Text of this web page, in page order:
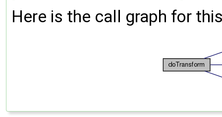
Here is the call graph for